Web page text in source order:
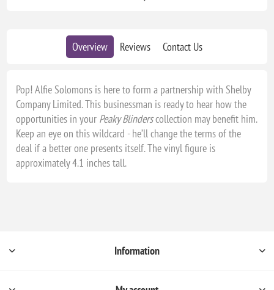
Overview Reviews Contact Us
Pop! Alfie Solomons is here to form a partnership with Shelby
Company Limited. This businessman is ready to hear how the
opportunities in your Peaky Blinderscollection may benefit him.
Keep an eye on this wildcard - he’ll change the terms of the
deal if a better one presents itself. The vinyl figure is
approximately 4.1 inches tall.
Information